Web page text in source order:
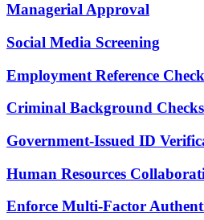
Managerial Approval
Social Media Screening
Employment Reference
Criminal Background Checks
Government-Issued ID
Human Resources
Enforce Multi-Factor